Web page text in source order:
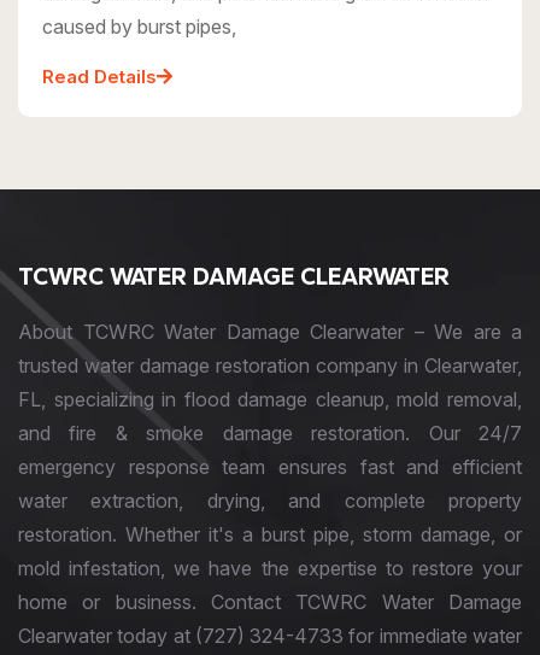
caused by burst pipes,
Read Details
TCWRC WATER DAMAGE CLEARWATER
About TCWRC Water Damage Clearwater – We are a
trusted water damage restoration company in Clearwater,
FL, specializing in flood damage cleanup, mold removal,
and fire & smoke damage restoration. Our 24/7
emergency response team ensures fast and efficient
water extraction, drying, and complete property
restoration. Whether it's a burst pipe, storm damage, or
mold infestation, we have the expertise to restore your
home or business. Contact TCWRC Water Damage
Clearwater today at (727) 324-4733 for immediate water